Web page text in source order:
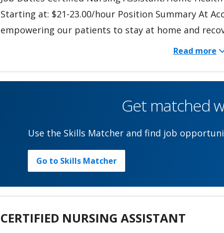
Starting at: $21-23.00/hour Position Summary At
empowering our patients to stay at home and
Read more
Get matched
Use the Skills Matcher and find job
Go to Skills Matcher
CERTIFIED NURSING ASSISTANT